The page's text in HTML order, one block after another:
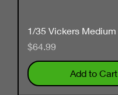
1/35 Vickers Medium
Price
$64.99
Add to Cart